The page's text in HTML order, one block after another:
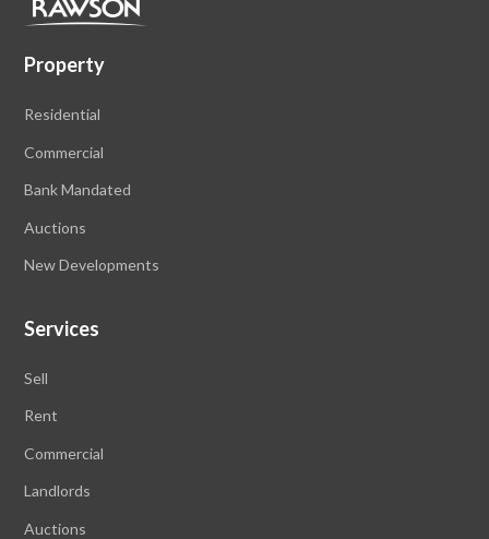
Property
Residential
Commercial
Bank Mandated
Auctions
New Developments
Services
Sell
Rent
Commercial
Landlords
Auctions